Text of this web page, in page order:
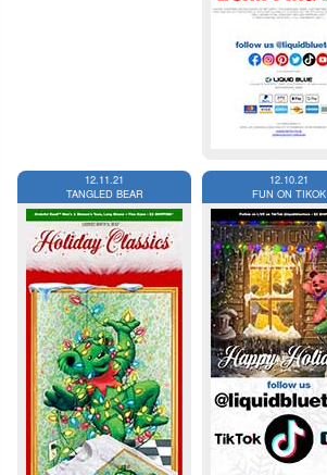
12.11.21
TANGLED BEAR
12.10.21
FUN ON TIKOK